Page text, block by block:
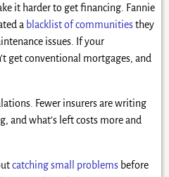
it harder to get financing. Fannie
a blacklist of communitiesthey
issues. If your
get conventional mortgages, and
Fewer insurers are writing
and what’s left costs more and
catching small problemsbefore